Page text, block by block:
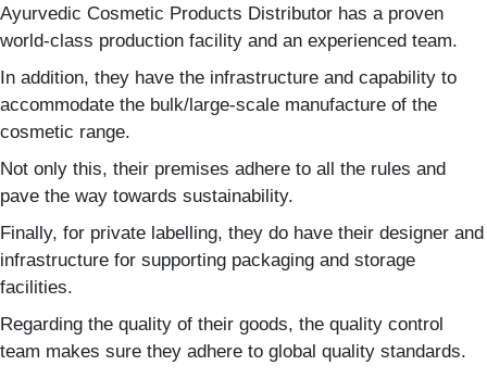
Ayurvedic Cosmetic Products Distributor has a proven
world-class production facility and an experienced team.
In addition, they have the infrastructure and capability to
accommodate the bulk/large-scale manufacture of the
cosmetic range.
Not only this, their premises adhere to all the rules and
pave the way towards sustainability.
Finally, for private labelling, they do have their designer and
infrastructure for supporting packaging and storage
facilities.
Regarding the quality of their goods, the quality control
team makes sure they adhere to global quality standards.